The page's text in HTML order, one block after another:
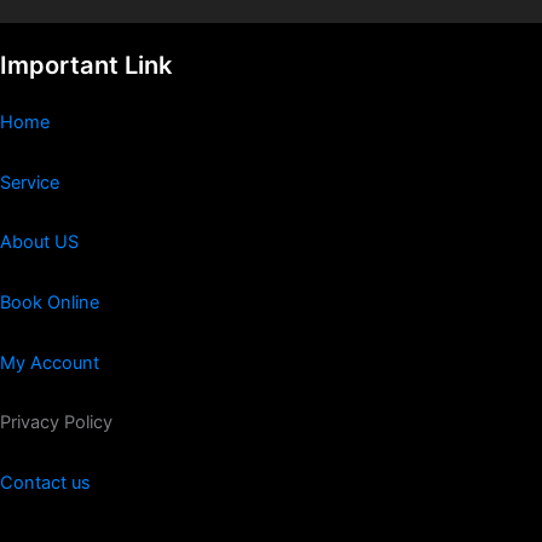
Important Link
Home
Service
About US
Book Online
My Account
Privacy Policy
Contact us